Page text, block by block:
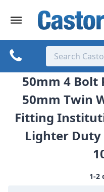
50mm 4 Bolt
50mm Twin
Fitting
Lighter Duty
1-2